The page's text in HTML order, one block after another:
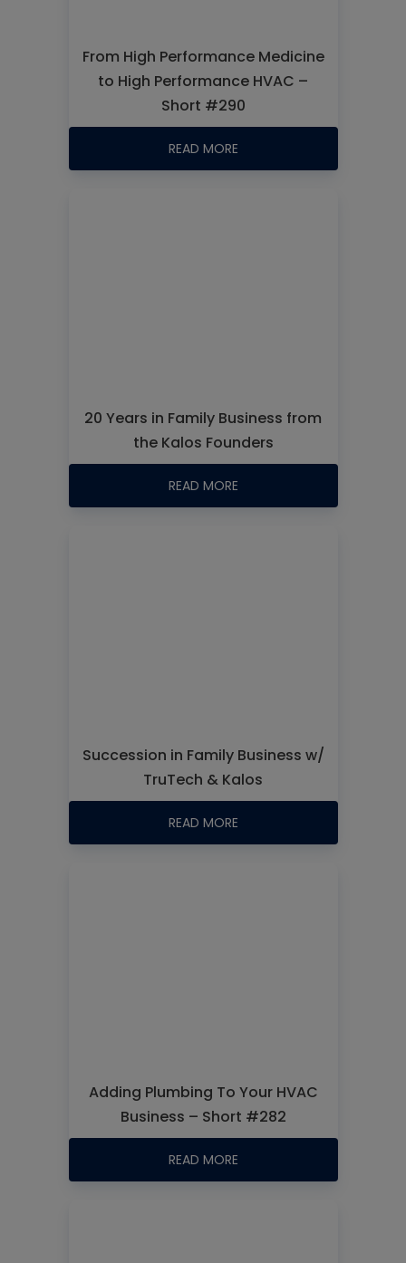
From High Performance Medicine
to High Performance HVAC –
Short #290
READ MORE
20 Years in Family Business from
the Kalos Founders
READ MORE
Succession in Family Business w/
TruTech & Kalos
READ MORE
Adding Plumbing To Your HVAC
Business – Short #282
READ MORE